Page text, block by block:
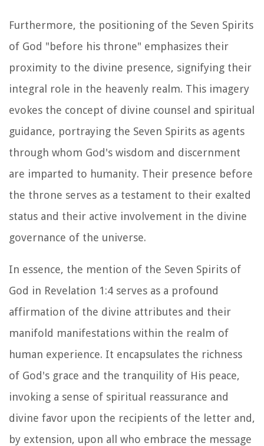
Furthermore, the positioning of the Seven Spirits
of God "before his throne" emphasizes their
proximity to the divine presence, signifying their
integral role in the heavenly realm. This imagery
evokes the concept of divine counsel and spiritual
guidance, portraying the Seven Spirits as agents
through whom God's wisdom and discernment
are imparted to humanity. Their presence before
the throne serves as a testament to their exalted
status and their active involvement in the divine
governance of the universe.
In essence, the mention of the Seven Spirits of
God in Revelation 1:4 serves as a profound
affirmation of the divine attributes and their
manifold manifestations within the realm of
human experience. It encapsulates the richness
of God's grace and the tranquility of His peace,
invoking a sense of spiritual reassurance and
divine favor upon the recipients of the letter and,
by extension, upon all who embrace the message